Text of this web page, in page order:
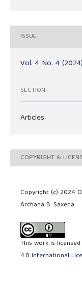
ISSUE
Vol. 4 No. 4
SECTION
Articles
COPYRIGHT &
Copyright (c) 2024
Archana B. Saxena
This work is
4.0 International